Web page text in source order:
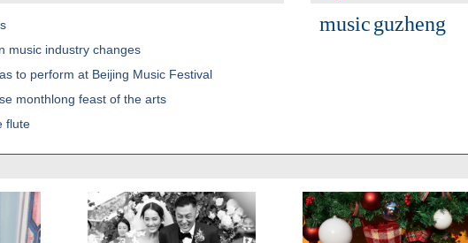
music industry changes
to perform at Beijing Music Festival
monthlong feast of the arts
flute
musicguzheng